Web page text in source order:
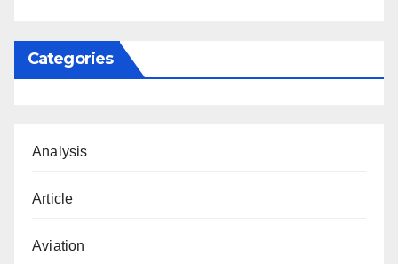
Categories
Analysis
Article
Aviation